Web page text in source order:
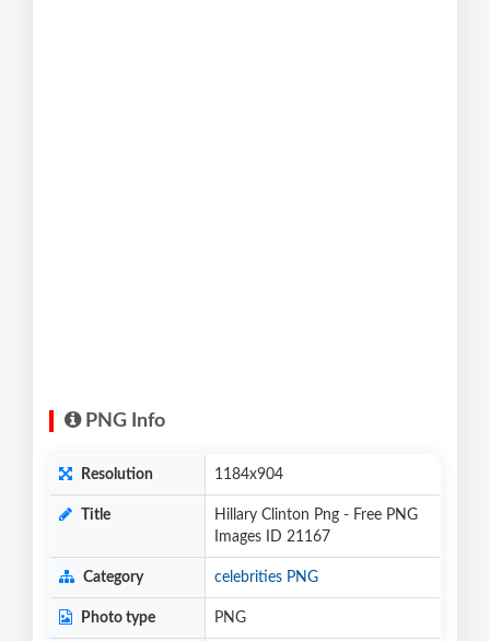
PNG Info
Resolution 1184x904
Title
Hillary Clinton Png - Free PNG
Images ID 21167
Category celebrities PNG
Photo type PNG